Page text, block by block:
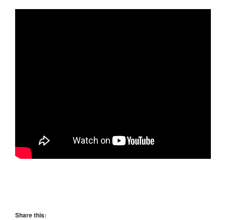
Share this: